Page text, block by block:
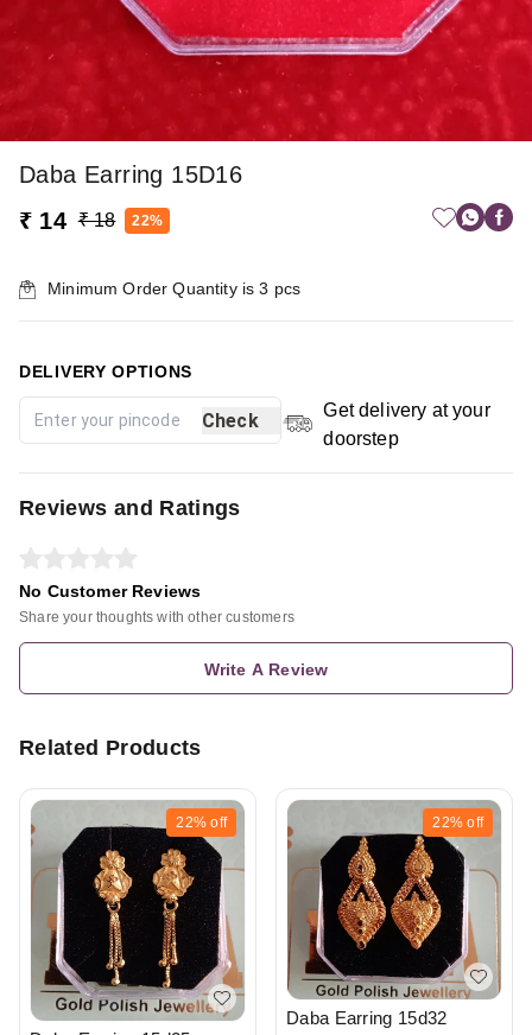
Daba Earring 15D16
₹ 14 ₹ 18 22%
Minimum Order Quantity is3 pcs
DELIVERY OPTIONS
Check
Get delivery at your
doorstep
Reviews and Ratings
No Customer Reviews
Share your thoughts with other customers
Write A Review
Related Products
22% off 22% off
Daba Earring 15d32